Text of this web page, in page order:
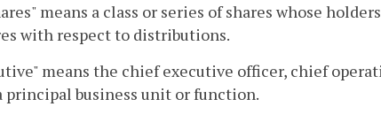
means a class or series of shares whose
with respect to distributions.
means the chief executive officer, chief
principal business unit or function.